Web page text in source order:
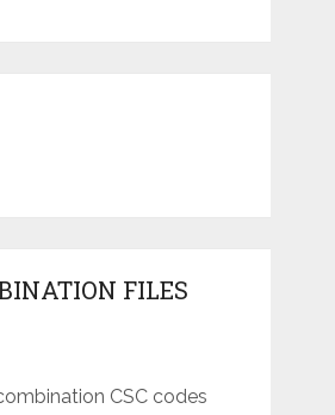
FILES
CSC codes